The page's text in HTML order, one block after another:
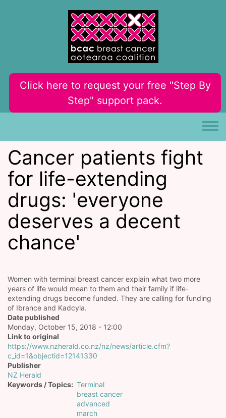
Click here to request your free "Step By
Step" support pack.
Cancer patients fight
for life-extending
drugs: 'everyone
deserves a decent
chance'
Women with terminal breast cancer explain what two more
years of life would mean to them and their family if life-
extending drugs become funded. They are calling for funding
of Ibrance and Kadcyla.
Date published
Monday, October 15, 2018 - 12:00
Link to original
https://www.nzherald.co.nz/nz/news/article.cfm?
c_id=1&objectid=12141330
Publisher
NZ Herald
Keywords / Topics
Terminal
breast cancer
advanced
march